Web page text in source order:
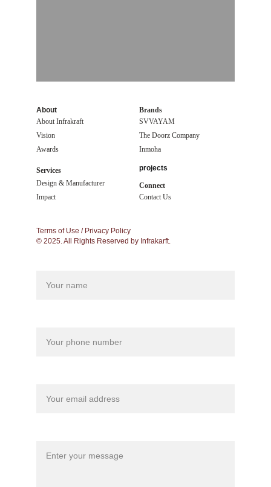
© 2025. All Rights Reserved by Infrakarft.
Terms of Use / Privacy Policy
About
About Infrakraft
Vision
Awards
Brands
SVVAYAM
The Doorz Company
Inmoha
Services
Design & Manufacturer
Impact
Connect
Contact Us
projects